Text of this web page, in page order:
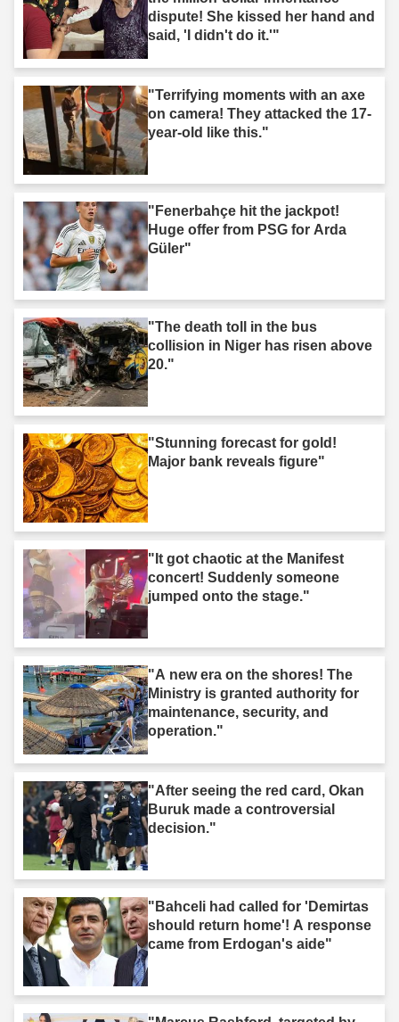
dispute! She kissed her hand and
said, 'I didn't do it.'"
"Terrifying moments with an axe
on camera! They attacked the 17-
year-old like this."
"Fenerbahçe hit the jackpot!
Huge offer from PSG for Arda
Güler"
"The death toll in the bus
collision in Niger has risen above
20."
"Stunning forecast for gold!
Major bank reveals figure"
"It got chaotic at the Manifest
concert! Suddenly someone
jumped onto the stage."
"A new era on the shores! The
Ministry is granted authority for
maintenance, security, and
operation."
"After seeing the red card, Okan
Buruk made a controversial
decision."
"Bahceli had called for 'Demirtas
should return home'! A response
came from Erdogan's aide"